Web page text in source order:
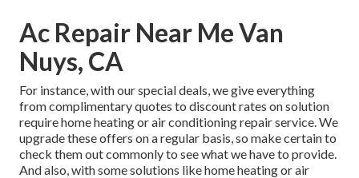
Ac Repair Near Me Van
Nuys, CA
For instance, with ourspecial deals, we give everything
from complimentary quotes to discount rates on solution
require home heating or air conditioning repair service. We
upgrade these offers on a regular basis, so make certain to
check them out commonly to see what we have to provide.
And also, with some solutions like home heating or air